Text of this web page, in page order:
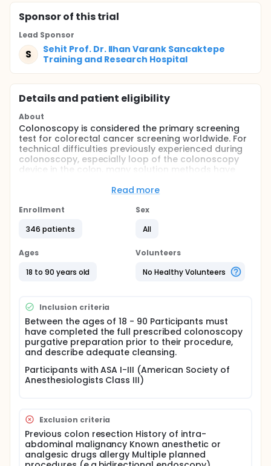
Sponsorof this trial
Lead Sponsor
S
Sehit Prof. Dr. Ilhan Varank Sancaktepe
Training and Research Hospital
Details and patient eligibility
About
Colonoscopy is considered the primary screening
test for colorectal cancer screening worldwide. For
technical difficulties previously experienced during
colonoscopy, especially loop of the colonoscopy
device in the colon, many solution methods have
position change, etc.). Although these methods are
optimum solution method. Few studies in the
colonoscopy and conflicting results have been
false corset will be used during colonoscopy.
this method is effective and safe with their own
time. Secondary outcomes include manual pressure
and position change during the procedure, length of
cecal intubation (length of colonoscope required to
reach the cecum from the anus), colonoscopy
completion rate, additional anesthesia and / or
analgesic requirement, patient pain and comfort
level and colonoscopic findings.Efficacy will be
assessed on the basis of pairwise comparisons
between groups with respect to primary and
Read more
Enrollment
346 patients
Sex
All
Ages
18 to 90 years old
Volunteers
No Healthy Volunteers
Inclusion criteria
Between the ages of 18 - 90 Participants must
have completed the full prescribed colonoscopy
purgative preparation prior to their procedure,
and describe adequate cleansing.
Participants with ASA I-III (American Society of
Anesthesiologists Class III)
Exclusion criteria
Previous colon resection History of intra-
abdominal malignancy Known anesthetic or
analgesic drugs allergy Multiple planned